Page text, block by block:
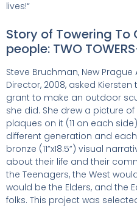
lives!“
Story of Towering To
people: TWO
Steve Bruchman, New
Director, 2008, asked
grant to make an outdoor
she did. She drew a picture
plaques on it (11 on each
different generation and
bronze (11”x18.5”) visual
about their life and their
the Teenagers, the West
would be the Elders, and the
folks. This project was